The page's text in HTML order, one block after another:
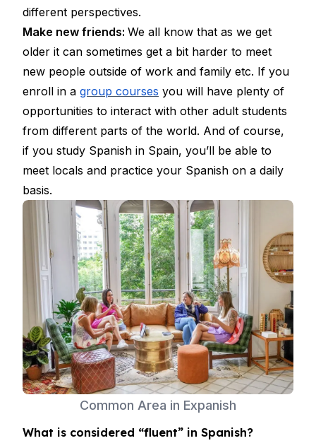
different perspectives.
Make new friends: We all know that as we get
older it can sometimes get a bit harder to meet
new people outside of work and family etc. If you
enroll in a group courses you will have plenty of
opportunities to interact with other adult students
from different parts of the world. And of course,
if you study Spanish in Spain, you’ll be able to
meet locals and practice your Spanish on a daily
basis.
Common Area in Expanish
What is considered “fluent” in Spanish?